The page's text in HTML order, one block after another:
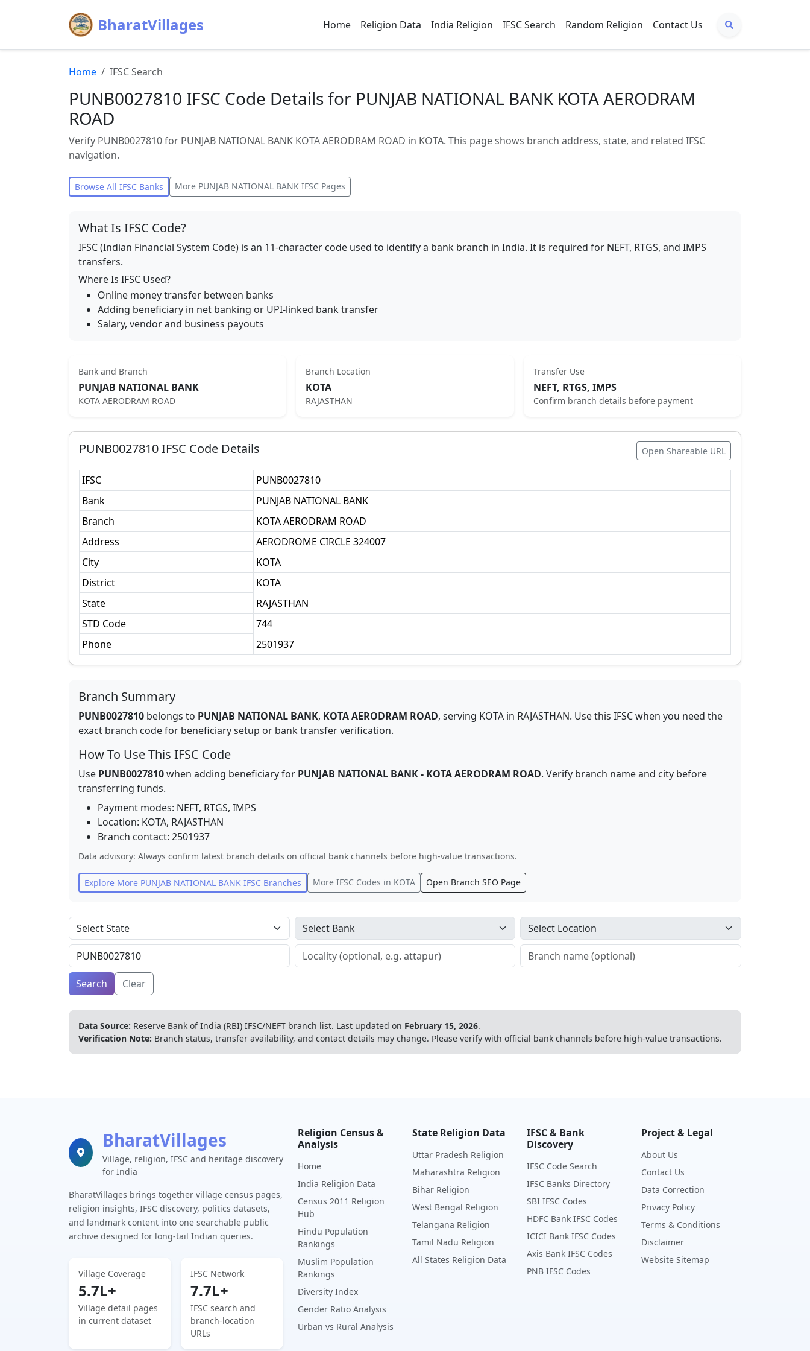
BharatVillages Home Religion Data India Religion IFSC Search Random Religion Contact Us
Home IFSC Search
PUNB0027810 IFSC Code Details for PUNJAB NATIONAL BANK KOTA AERODRAM
ROAD
Verify PUNB0027810 for PUNJAB NATIONAL BANK KOTA AERODRAM ROAD in KOTA. This page shows branch address, state, and related IFSC
navigation.
Browse All IFSC Banks More PUNJAB NATIONAL BANK IFSC Pages
What Is IFSC Code?
IFSC (Indian Financial System Code) is an 11-character code used to identify a bank branch in India. It is required for NEFT, RTGS, and IMPS
transfers.
Where Is IFSC Used?
Online money transfer between banks
Adding beneficiary in net banking or UPI-linked bank transfer
Salary, vendor and business payouts
Bank and Branch
PUNJAB NATIONAL BANK
KOTA AERODRAM ROAD
Branch Location
KOTA
RAJASTHAN
Transfer Use
NEFT, RTGS, IMPS
Confirm branch details before payment
PUNB0027810IFSC Code Details Open Shareable URL
IFSC
PUNB0027810
Bank
PUNJAB NATIONAL BANK
Branch
KOTA AERODRAM ROAD
Address
AERODROME CIRCLE 324007
City
KOTA
District
KOTA
State
RAJASTHAN
STD Code
744
Phone
2501937
Branch Summary
PUNB0027810 belongs to PUNJAB NATIONAL BANK, KOTA AERODRAM ROAD, serving KOTA in RAJASTHAN. Use this IFSC when you need the
exact branch code for beneficiary setup or bank transfer verification.
How To Use This IFSC Code
Use PUNB0027810when adding beneficiary for PUNJAB NATIONAL BANK- KOTA AERODRAM ROAD. Verify branch name and city before
transferring funds.
Payment modes: NEFT, RTGS, IMPS
Location: KOTA, RAJASTHAN
Branch contact: 2501937
Data advisory: Always confirm latest branch details on official bank channels before high-value transactions.
Explore More PUNJAB NATIONAL BANK IFSC Branches More IFSC Codes in KOTA Open Branch SEO Page
Search Clear
Data Source: Reserve Bank of India (RBI) IFSC/NEFT branch list. Last updated on February 15, 2026.
Verification Note: Branch status, transfer availability, and contact details may change. Please verify with official bank channels before high-value transactions.
BharatVillages
Village, religion, IFSC and heritage discovery
for India
BharatVillages brings together village census pages,
religion insights, IFSC discovery, politics datasets,
and landmark content into one searchable public
archive designed for long-tail Indian queries.
Village Coverage
5.7L+
Village detail pages
in current dataset
IFSC Network
7.7L+
IFSC search and
branch-location
URLs
Religion Census &
Analysis
Home
India Religion Data
Census 2011 Religion
Hub
Hindu Population
Rankings
Muslim Population
Rankings
Diversity Index
Gender Ratio Analysis
Urban vs Rural Analysis
State Religion Data
Uttar Pradesh Religion
Maharashtra Religion
Bihar Religion
West Bengal Religion
Telangana Religion
Tamil Nadu Religion
All States Religion Data
IFSC & Bank
Discovery
IFSC Code Search
IFSC Banks Directory
SBI IFSC Codes
HDFC Bank IFSC Codes
ICICI Bank IFSC Codes
Axis Bank IFSC Codes
PNB IFSC Codes
Project & Legal
About Us
Contact Us
Data Correction
Privacy Policy
Terms & Conditions
Disclaimer
Website Sitemap